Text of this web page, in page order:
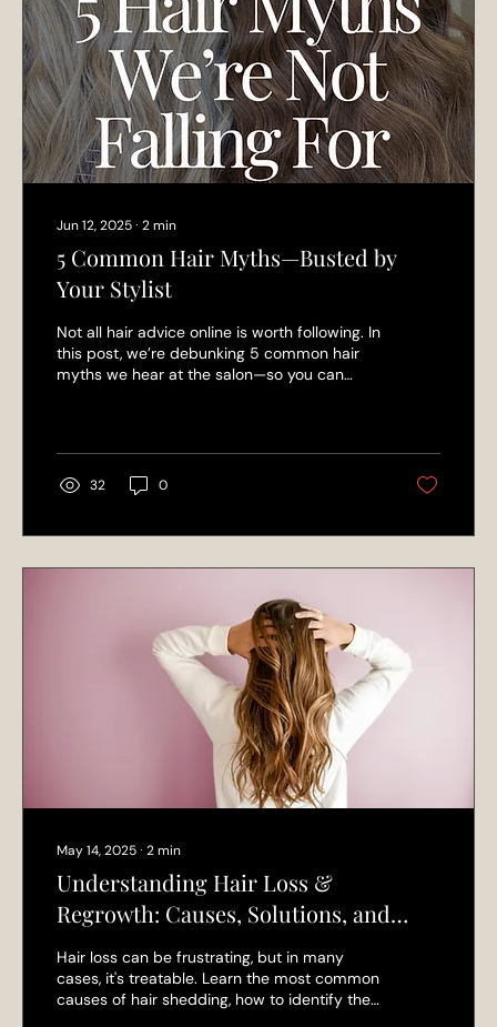
Jun 12, 2025 ∙ 2min
5 Common Hair Myths—Busted by
Your Stylist
Not all hair advice online is worth following. In
this post, we’re debunking 5 common hair
myths we hear at the salon—so you can
32 0
May 14, 2025 ∙ 2min
Understanding Hair Loss &
Regrowth: Causes, Solutions, and
Products That Work
Hair loss can be frustrating, but in many
cases, it's treatable. Learn the most common
causes of hair shedding, how to identify the